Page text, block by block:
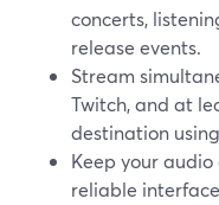
concerts,
release events.
Stream
Twitch, and at
destination
Keep your
reliable